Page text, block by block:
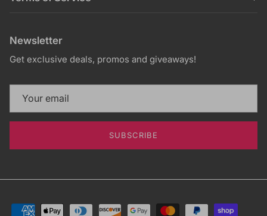
Newsletter
Get exclusive deals, promos and giveaways!
SUBSCRIBE